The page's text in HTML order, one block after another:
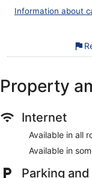
Additionally, rooms
drapes/curtains.
your stay, you're
Central. Features
amenities like food
Free WiFi
Grab
Information about
Property
Internet
Available in all
Available in
Parking